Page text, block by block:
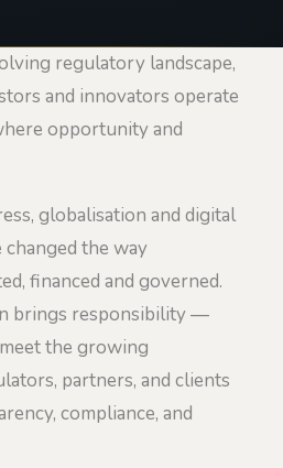
regulatory landscape,
and innovators operate
opportunity and
globalisation and digital
the way
financed and governed.
brings responsibility —
the growing
partners, and clients
compliance, and